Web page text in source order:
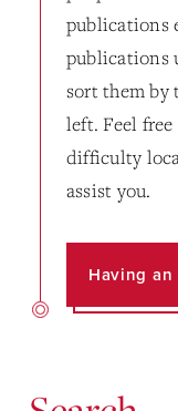
publications
publications
sort them by
left. Feel
difficulty
assist you.
Having an